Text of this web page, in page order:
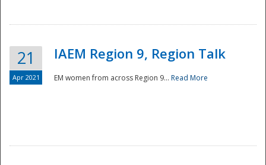
21
Apr 2021
IAEM Region 9, Region Talk
EM women from across Region 9... Read More